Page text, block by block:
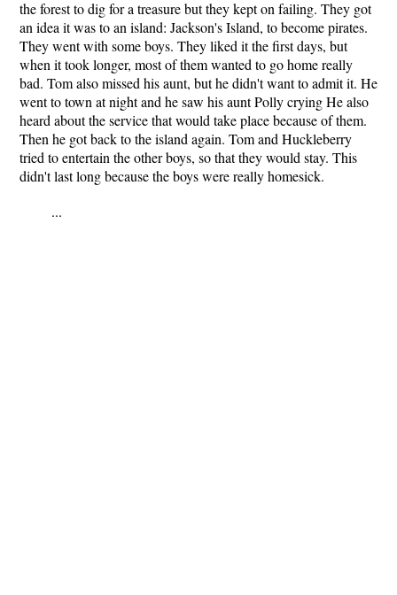
the forest to dig for a treasure but they kept on failing. They got
an idea it was to an island: Jackson's Island, to become pirates.
They went with some boys. They liked it the first days, but
when it took longer, most of them wanted to go home really
bad. Tom also missed his aunt, but he didn't want to admit it. He
went to town at night and he saw his aunt Polly crying He also
heard about the service that would take place because of them.
Then he got back to the island again. Tom and Huckleberry
tried to entertain the other boys, so that they would stay. This
didn't last long because the boys were really homesick.
...